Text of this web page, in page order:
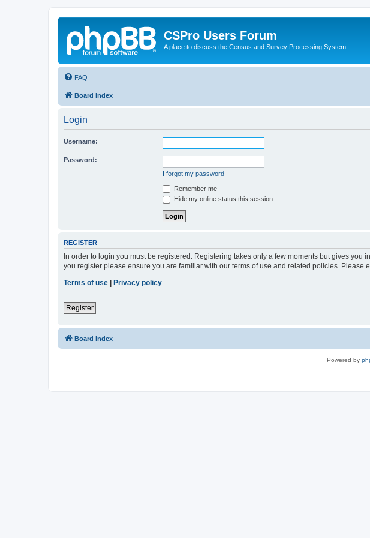
CSPro Users Forum
A place to discuss the Census and Survey Processing System
FAQ
Board index
Login
Username:
Password:
I forgot my password
Remember me
Hide my online status this session
REGISTER
In order to login you must be registered. Registering takes only a few moments but gives
you register please ensure you are familiar with our terms of use and related policies.
Terms of use
Privacy policy
Register
Board index
Powered by